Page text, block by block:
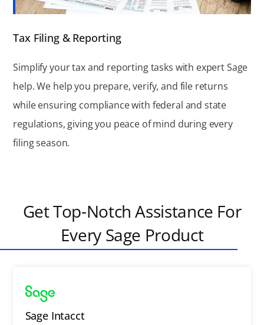
Tax Filing & Reporting
Simplify your tax and reporting tasks with expert Sage
help. We help you prepare, verify, and file returns
while ensuring compliance with federal and state
regulations, giving you peace of mind during every
filing season.
Get Top-Notch Assistance For
Every Sage Product
Sage Intacct